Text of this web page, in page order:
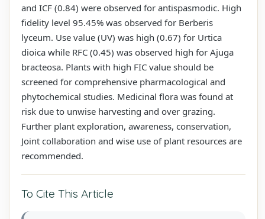
and ICF (0.84) were observed for antispasmodic. High
fidelity level 95.45% was observed for Berberis
lyceum. Use value (UV) was high (0.67) for Urtica
dioica while RFC (0.45) was observed high for Ajuga
bracteosa. Plants with high FIC value should be
screened for comprehensive pharmacological and
phytochemical studies. Medicinal flora was found at
risk due to unwise harvesting and over grazing.
Further plant exploration, awareness, conservation,
Joint collaboration and wise use of plant resources are
recommended.
To Cite This Article